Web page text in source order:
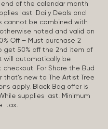
of the calendar month
last. Daily Deals and
cannot be combined with
noted and valid on
Off – Must purchase 2
get 50% off the 2nd item of
will automatically be
For Share the Bud
new to The Artist Tree
apply. Black Bag offer is
supplies last. Minimum
tax.